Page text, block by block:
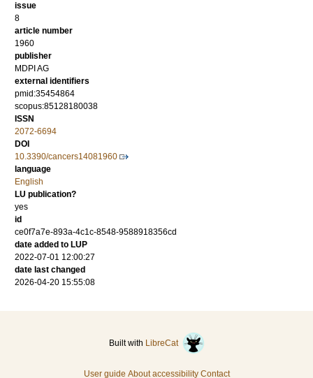
issue
8
article number
1960
publisher
MDPI AG
external identifiers
pmid:35454864
scopus:85128180038
ISSN
2072-6694
DOI
10.3390/cancers14081960
language
English
LU publication?
yes
id
ce0f7a7e-893a-4c1c-8548-9588918356cd
date added to LUP
2022-07-01 12:00:27
date last changed
2026-04-20 15:55:08
Built with LibreCat
User guide About accessibility Contact